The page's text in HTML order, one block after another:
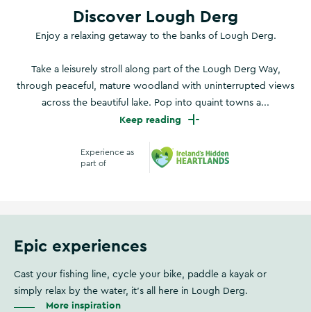
Discover Lough Derg
Enjoy a relaxing getaway to the banks of Lough Derg.
Take a leisurely stroll along part of the Lough Derg Way,
through peaceful, mature woodland with uninterrupted views
across the beautiful lake. Pop into quaint towns a...
Keep reading
Experience as
part of
Epic experiences
Cast your fishing line, cycle your bike, paddle a kayak or
simply relax by the water, it's all here in Lough Derg.
More inspiration